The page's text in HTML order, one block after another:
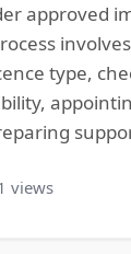
approved
type,
views